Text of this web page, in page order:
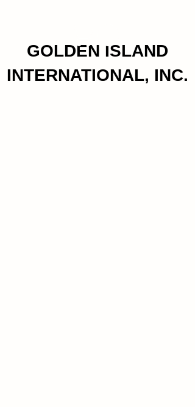
GOLDEN ISLAND
INTERNATIONAL, INC.